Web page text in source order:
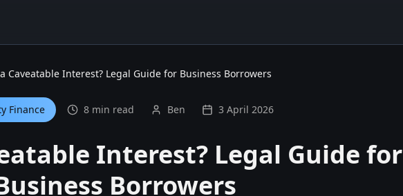
Caveatable Interest? Legal Guide for Business Borrowers
Finance 8 min read Ben 3 April 2026
Interest? Legal Guide for
Borrowers